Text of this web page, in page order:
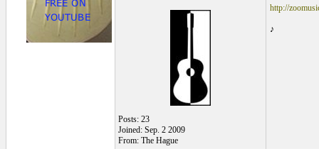
Posts: 23
Joined: Sep. 2 2009
From: The Hague
http://
♪